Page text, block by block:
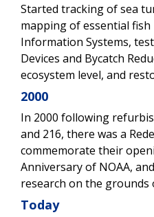
Started tracking of sea
mapping of essential
Information Systems,
Devices and Bycatch
ecosystem level, and
2000
In 2000 following
and 216, there was a
commemorate their
Anniversary of NOAA,
research on the grounds
Today